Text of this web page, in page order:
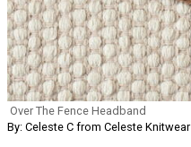
Over The Fence Headband
By: Celeste C from Celeste Knitwear